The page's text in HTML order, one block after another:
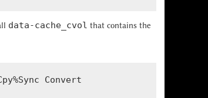
data-cache_cvol that contains the
Convert